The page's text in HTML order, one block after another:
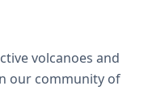
volcanoes and
our community of